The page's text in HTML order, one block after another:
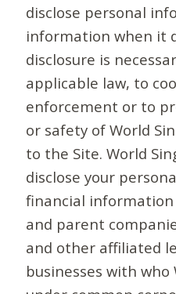
disclose personal
information when it
disclosure is
applicable law, to
enforcement or to
or safety of World
to the Site. World
disclose your
financial
and parent
and other affiliated
businesses with who